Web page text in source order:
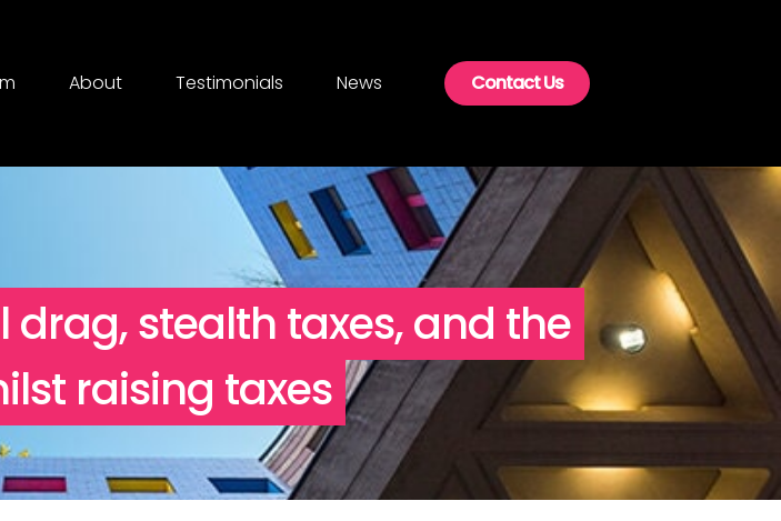
About Testimonials News Contact Us
drag, stealth taxes, and the
raising taxes